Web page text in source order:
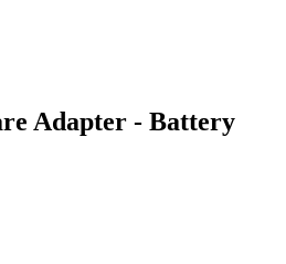
Adapter - Battery